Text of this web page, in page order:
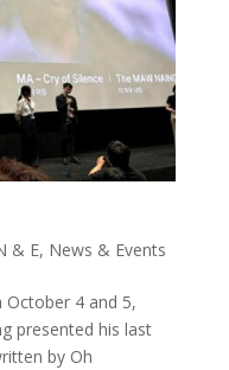
& E, News & Events
October 4 and 5,
presented his last
by Oh